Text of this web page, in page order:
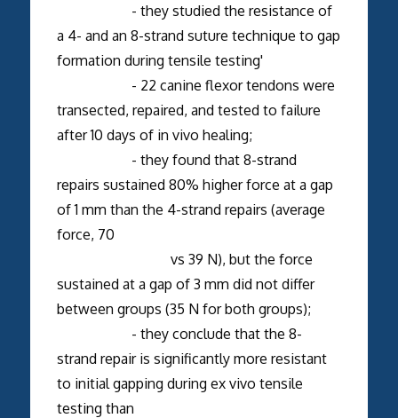
- they studied the resistance of
a 4- and an 8-strand suture technique to gap
formation during tensile testing'
- 22 canine flexor tendons were
transected, repaired, and tested to failure
after 10 days of in vivo healing;
- they found that 8-strand
repairs sustained 80% higher force at a gap
of 1 mm than the 4-strand repairs (average
force, 70
vs 39 N), but the force
sustained at a gap of 3 mm did not differ
between groups (35 N for both groups);
- they conclude that the 8-
strand repair is significantly more resistant
to initial gapping during ex vivo tensile
testing than